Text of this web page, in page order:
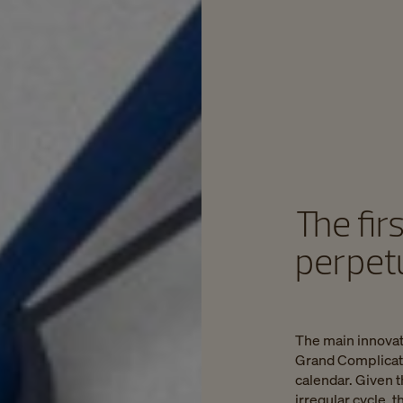
The
The main
Grand
calendar. Given
irregular cycle,